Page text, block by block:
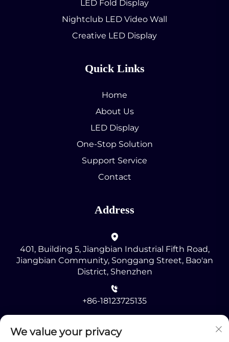
LED Fold Display
Nightclub LED Video Wall
Creative LED Display
Quick Links
Home
About Us
LED Display
One-Stop Solution
Support Service
Contact
Address
401, Building 5, Jiangbian Industrial Fifth Road,
Jiangbian Community, Songgang Street, Bao'an
District, Shenzhen
+86-18123725135
[email protected]
We value your privacy